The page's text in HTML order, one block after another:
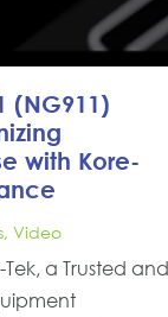
(NG911)
with Kore-
, Video
a Trusted